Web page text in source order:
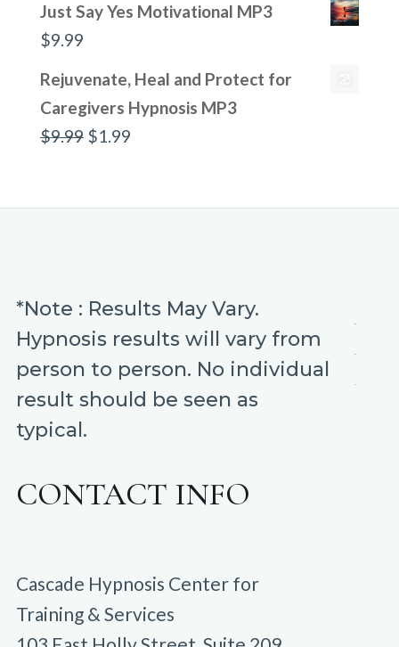
Just Say Yes Motivational MP3
$9.99
Rejuvenate, Heal and Protect for
Caregivers Hypnosis MP3
$9.99 Original
$1.99Current
*Note : Results May Vary.
Hypnosis results will vary from
person to person. No individual
result should be seen as
typical.
CONTACT INFO
Cascade Hypnosis Center for
Training & Services